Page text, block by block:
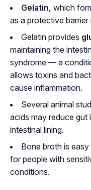
Gelatin, which
as a protective
Gelatin provides
maintaining the
syndrome — a
allows toxins and
cause inflammation.
Several animal
acids may reduce gut
intestinal lining.
Bone broth is
for people with
conditions.